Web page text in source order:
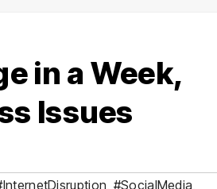
in a Week,
Issues
#SocialMedia